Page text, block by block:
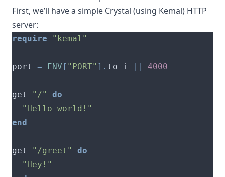
First, we’ll have a simple Crystal (using Kemal) HTTP
server:
require "kemal"
port = ENV [ "PORT" ]. to_i || 4000
get "/"
do
"Hello world!"
end
get "/greet"
do
"Hey!"